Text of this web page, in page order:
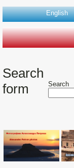
English
Search
form
Search